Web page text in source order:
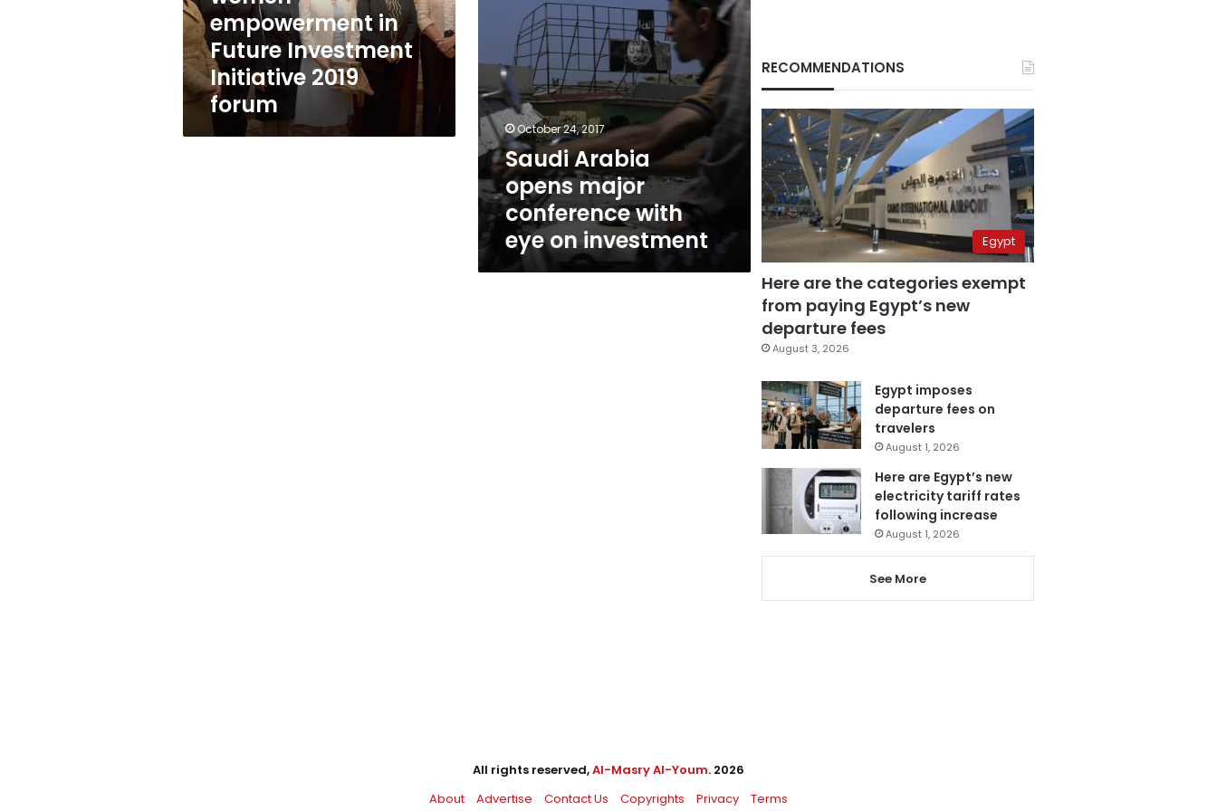
Future
Investment
Initiative
2019
forum
empowerment in
Future Investment
Initiative 2019
forum
investment
October 24, 2017
Saudi Arabia
opens major
conference with
eye on investment
RECOMMENDATIONS
Egypt
Here are the categories exempt
from paying Egypt’s new
departure fees
August 3, 2026
Egypt imposes
departure fees on
travelers
August 1, 2026
Here are Egypt’s new
electricity tariff rates
following increase
August 1, 2026
See More
All rights reserved,Al-Masry Al-Youm. 2026
About
Advertise Contact Us Copyrights Privacy Terms